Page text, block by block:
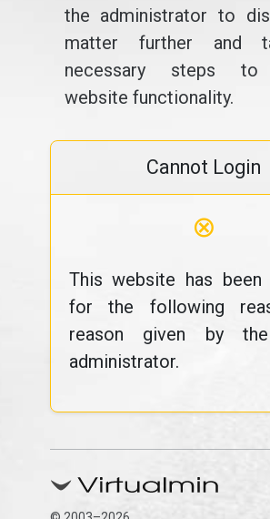
the administrator to
matter further and
necessary steps to
website functionality.
Cannot Login
⊗
This website has been
for the following
reason given by
administrator.